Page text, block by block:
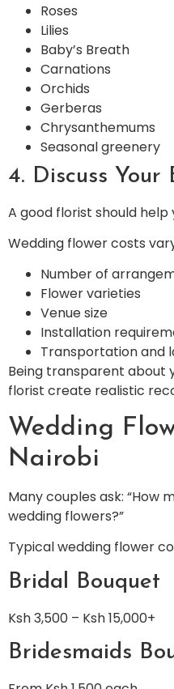
Roses
Lilies
Baby’s Breath
Carnations
Orchids
Gerberas
Chrysanthemums
Seasonal greenery
4. Discuss
A good florist should help
Wedding flower costs
Number of
Flower varieties
Venue size
Installation
Transportation and
Being transparent about
florist create realistic
Wedding
Nairobi
Many couples ask: “How
wedding flowers?”
Typical wedding flower
Bridal Bouquet
Ksh 3,500 – Ksh 15,000+
Bridesmaids